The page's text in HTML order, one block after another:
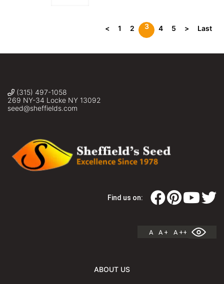
< 1 2 3 4 5 > Last
(315) 497-1058
269 NY-34 Locke NY 13092
seed@sheffields.com
Find us on:
A A + A ++
ABOUT US